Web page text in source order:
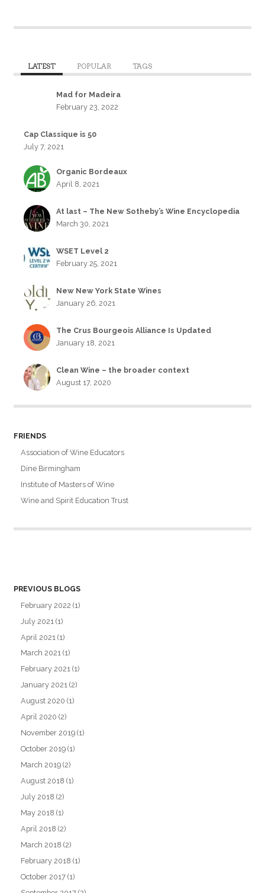
LATEST POPULAR TAGS
Mad for Madeira
February 23, 2022
Cap Classique is 50
July 7, 2021
Organic Bordeaux
April 8, 2021
At last – The New Sotheby’s Wine Encyclopedia
March 30, 2021
WSET Level 2
February 25, 2021
New New York State Wines
January 26, 2021
The Crus Bourgeois Alliance Is Updated
January 18, 2021
Clean Wine – the broader context
August 17, 2020
FRIENDS
Association of Wine Educators
Dine Birmingham
Institute of Masters of Wine
Wine and Spirit Education Trust
PREVIOUS BLOGS
February 2022 (1)
July 2021 (1)
April 2021 (1)
March 2021 (1)
February 2021 (1)
January 2021 (2)
August 2020 (1)
April 2020 (2)
November 2019 (1)
October 2019 (1)
March 2019 (2)
August 2018 (1)
July 2018 (2)
May 2018 (1)
April 2018 (2)
March 2018 (2)
February 2018 (1)
October 2017 (1)